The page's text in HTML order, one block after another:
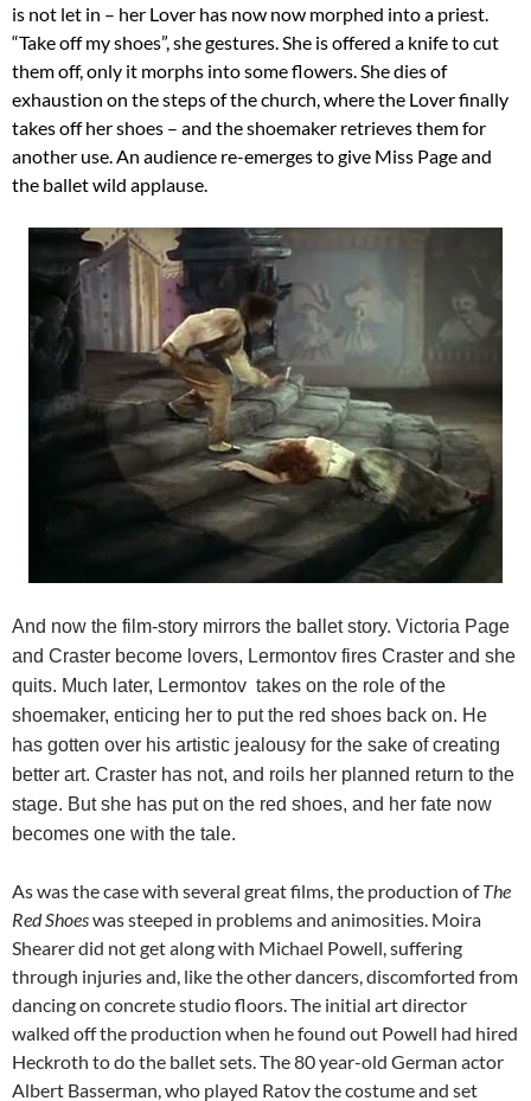
is not let in – her Lover has now now morphed into a priest.
“Take off my shoes”, she gestures. She is offered a knife to cut
them off, only it morphs into some flowers. She dies of
exhaustion on the steps of the church, where the Lover finally
takes off her shoes – and the shoemaker retrieves them for
another use. An audience re-emerges to give Miss Page and
the ballet wild applause.
And now the film-story mirrors the ballet story. Victoria Page
and Craster become lovers, Lermontov fires Craster and she
quits. Much later, Lermontov takes on the role of the
shoemaker, enticing her to put the red shoes back on. He
has gotten over his artistic jealousy for the sake of creating
better art. Craster has not, and roils her planned return to the
stage. But she has put on the red shoes, and her fate now
becomes one with the tale.
As was the case with several great films, the production ofThe
Red Shoeswas steeped in problems and animosities. Moira
Shearer did not get along with Michael Powell, suffering
through injuries and, like the other dancers, discomforted from
dancing on concrete studio floors. The initial art director
walked off the production when he found out Powell had hired
Heckroth to do the ballet sets. The 80 year-old German actor
Albert Basserman, who played Ratov the costume and set